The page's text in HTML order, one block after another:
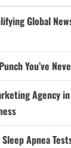
Global
You’ve
Agency
Apnea